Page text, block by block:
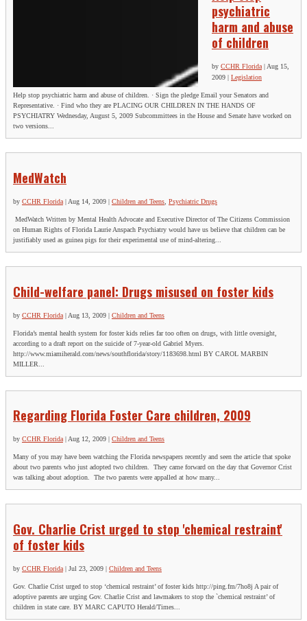
psychiatric
harm and abuse
of children
by CCHR Florida | Aug 15,
2009 | Legislation
Help stop psychiatric harm and abuse of children. · Sign the pledge Email your Senators and
Representative. · Find who they are PLACING OUR CHILDREN IN THE HANDS OF
PSYCHIATRY Wednesday, August 5, 2009 Subcommittees in the House and Senate have worked on
two versions...
MedWatch
by CCHR Florida | Aug 14, 2009 | Children and Teens Psychiatric Drugs
MedWatch Written by Mental Health Advocate and Executive Director of The Citizens Commission
on Human Rights of Florida Laurie Anspach Psychiatry would have us believe that children can be
justifiably used as guinea pigs for their experimental use of mind-altering...
Child-welfare panel: Drugs misused on foster kids
by CCHR Florida | Aug 13, 2009 | Children and Teens
Florida’s mental health system for foster kids relies far too often on drugs, with little oversight,
according to a draft report on the suicide of 7-year-old Gabriel Myers.
http://www.miamiherald.com/news/southflorida/story/1183698.html BY CAROL MARBIN
MILLER...
Regarding Florida Foster Care children, 2009
by CCHR Florida| Aug 12, 2009 Children and Teens
Many of you may have been watching the Florida newspapers recently and seen the article that spoke
about two parents who just adopted two children. They came forward on the day that Governor Crist
was talking about adoption. The two parents were appalled at how many...
Gov. Charlie Crist urged to stop 'chemical restraint'
of foster kids
by CCHR Florida| Jul 23, 2009 | Children and Teens
Gov. Charlie Crist urged to stop ‘chemical restraint’ of foster kids http://ping.fm/7ho8j A pair of
adoptive parents are urging Gov. Charlie Crist and lawmakers to stop the `chemical restraint’ of
children in state care. BY MARC CAPUTO Herald/Times...
SIGN UP FOR THE LATEST NEWS
"*" indicates required fields
X/Twitter
unchanged.
Name*
Last
City*